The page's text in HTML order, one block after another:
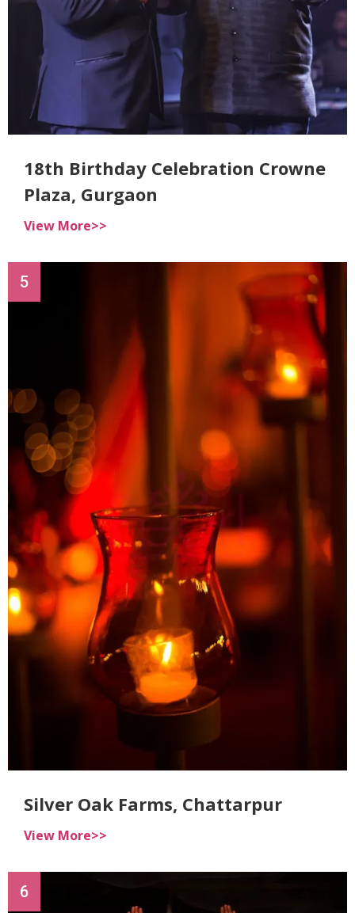
18th Birthday Celebration Crowne
Plaza, Gurgaon
View More>>
5
Silver Oak Farms, Chattarpur
View More>>
6